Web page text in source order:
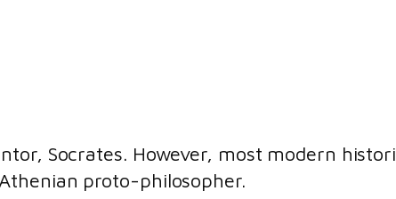
Socrates. However, most modern
proto-philosopher.